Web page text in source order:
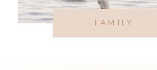
FAMILY